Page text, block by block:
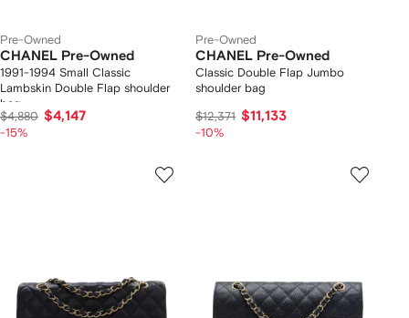
Pre-Owned
CHANEL Pre-Owned
1991-1994 Small Classic
Lambskin Double Flap shoulder
bag
$4,880 $4,147
-15%
Pre-Owned
CHANEL Pre-Owned
Classic Double Flap Jumbo
shoulder bag
$12,371 $11,133
-10%